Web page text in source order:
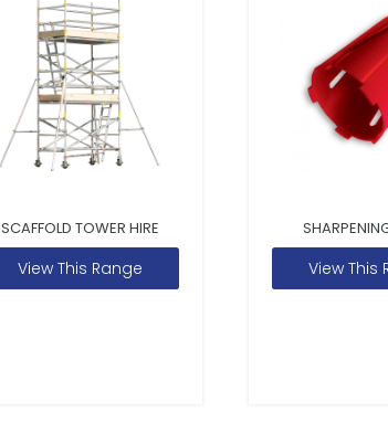
SCAFFOLD TOWER HIRE
View This Range View This